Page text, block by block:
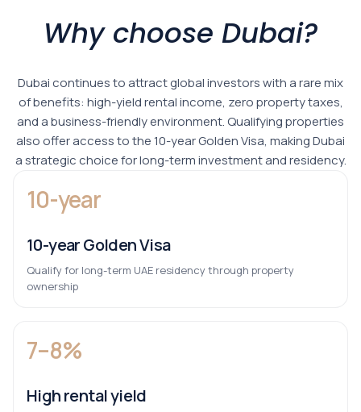
Why choose Dubai?
Dubai continues to attract global investors with a rare mix
of benefits: high-yield rental income, zero property taxes,
and a business-friendly environment. Qualifying properties
also offer access to the 10-year Golden Visa, making Dubai
a strategic choice for long-term investment and residency.
10-year
10-year Golden Visa
Qualify for long-term UAE residency through property
ownership
7–8%
High rental yield